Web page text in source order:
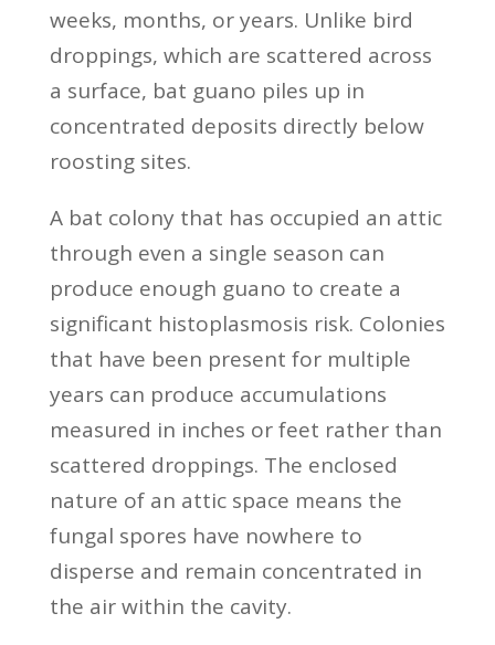
weeks, months, or years. Unlike bird
droppings, which are scattered across
a surface, bat guano piles up in
concentrated deposits directly below
roosting sites.
A bat colony that has occupied an attic
through even a single season can
produce enough guano to create a
significant histoplasmosis risk. Colonies
that have been present for multiple
years can produce accumulations
measured in inches or feet rather than
scattered droppings. The enclosed
nature of an attic space means the
fungal spores have nowhere to
disperse and remain concentrated in
the air within the cavity.